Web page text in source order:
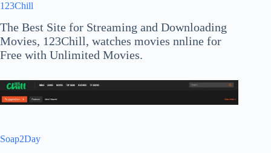
123Chill
The Best Site for Streaming and Downloading
Movies, 123Chill, watches movies nnline for
Free with Unlimited Movies.
Soap2Day